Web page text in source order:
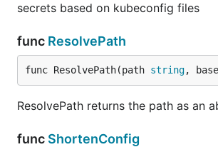
secrets based on kubeconfig files
func ResolvePath
func ResolvePath(path string, base
ResolvePath returns the path as an
func ShortenConfig